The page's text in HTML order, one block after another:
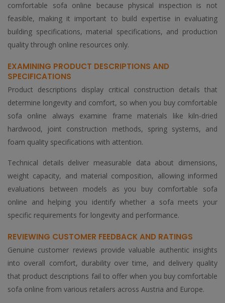
comfortable sofa online because physical inspection is not
feasible, making it important to build expertise in evaluating
building specifications, material specifications, and production
quality through online resources only.
EXAMINING PRODUCT DESCRIPTIONS AND
SPECIFICATIONS
Product descriptions display critical construction details that
determine longevity and comfort, so when you buy comfortable
sofa online always examine frame materials like kiln-dried
hardwood, joint construction methods, spring systems, and
foam quality specifications with attention.
Technical details deliver measurable data about dimensions,
weight capacity, and material composition, allowing informed
evaluations between models as you buy comfortable sofa
online and helping you identify whether a sofa meets your
specific requirements for longevity and performance.
REVIEWING CUSTOMER FEEDBACK AND RATINGS
Genuine customer reviews provide valuable authentic insights
into overall comfort, durability over time, and delivery quality
that product descriptions fail to offer when you buy comfortable
sofa online from various retailers across Austria and Europe.